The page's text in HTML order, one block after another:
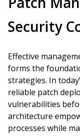
Security
Effective
forms the
strategies. In
reliable patch
vulnerabilities
architecture
processes while